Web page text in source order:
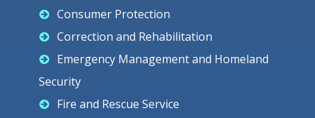
Consumer Protection
Correction and Rehabilitation
Emergency Management and Homeland
Security
Fire and Rescue Service